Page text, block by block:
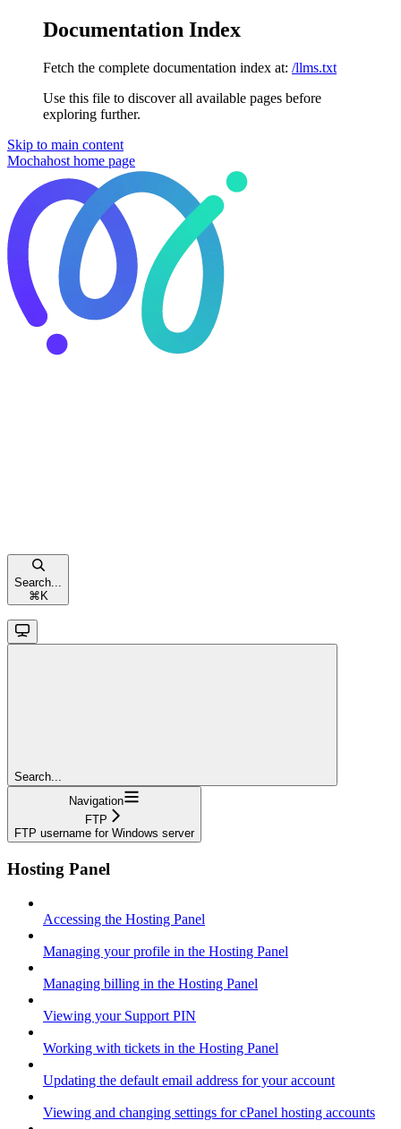
Documentation Index
Fetch the complete documentation index at: /llms.txt
Use this file to discover all available pages before
exploring further.
Skip to main content
Mochahost home page
Search...
⌘ K
Search...
Navigation
FTP
FTP username for Windows server
Hosting Panel
Accessing the Hosting Panel
Managing your profile in the Hosting Panel
Managing billing in the Hosting Panel
Viewing your Support PIN
Working with tickets in the Hosting Panel
Updating the default email address for your account
Viewing and changing settings for cPanel hosting accounts